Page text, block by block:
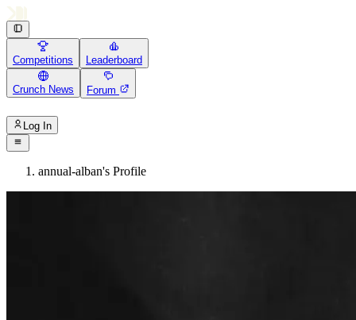
Competitions Leaderboard
Crunch News Forum
Log In
annual-alban's Profile